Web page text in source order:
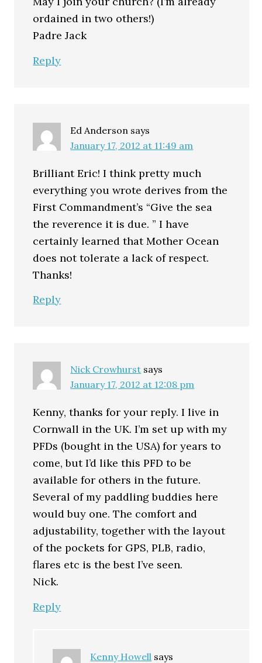
ordained in two others!)
Padre Jack
Reply
Ed Anderson says
January 17, 2012 at 11:49 am
Brilliant Eric! I think pretty much
everything you wrote derives from the
First Commandment’s “Give the sea
the reverence it is due. ” I have
certainly learned that Mother Ocean
does not tolerate a lack of respect.
Thanks!
Reply
Nick Crowhurst says
January 17, 2012 at 12:08 pm
Kenny, thanks for your reply. I live in
Cornwall in the UK. I’m set up with my
PFDs (bought in the USA) for years to
come, but I’d like this PFD to be
available for others in the future.
Several of my paddling buddies here
would buy one. The comfort and
adjustability, together with the layout
of the pockets for GPS, PLB, radio,
flares etc is the best I’ve seen.
Nick.
Reply
Kenny Howell says